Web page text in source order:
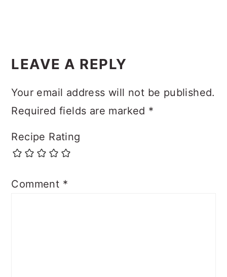
LEAVE A REPLY
Your email address will not be published.
Required fields are marked *
Recipe Rating
Comment *